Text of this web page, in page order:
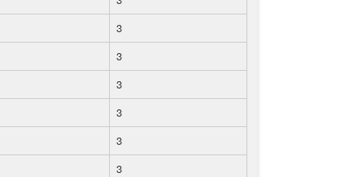
3
3
3
3
3
3